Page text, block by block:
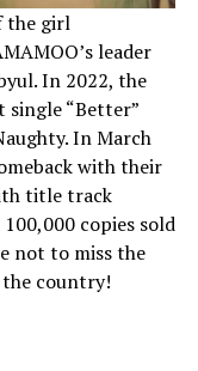
the girl
leader
In 2022, the
single “Better”
In March
with their
title track
100,000 copies sold
not to miss the
country!